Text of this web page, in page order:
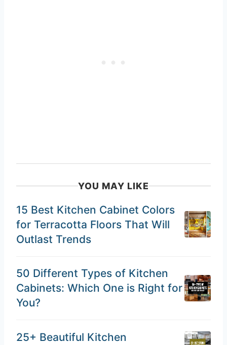
YOU MAY LIKE
15 Best Kitchen Cabinet Colors
for Terracotta Floors That Will
Outlast Trends
50 Different Types of Kitchen
Cabinets: Which One is Right for
You?
25+ Beautiful Kitchen